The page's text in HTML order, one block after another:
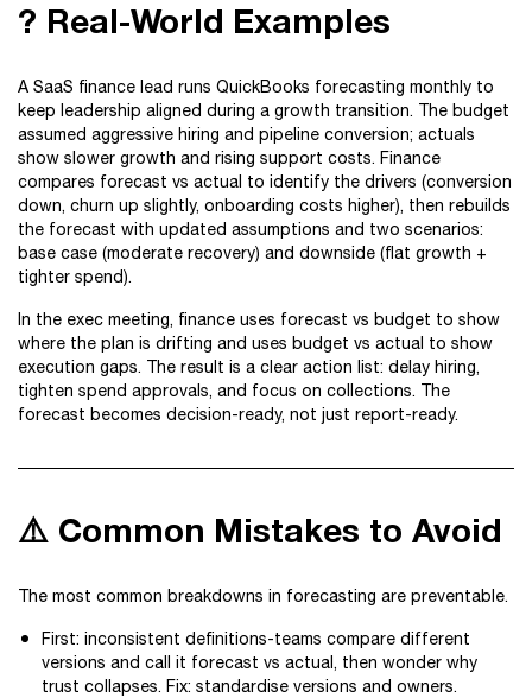
? Real-World Examples
A SaaS finance lead runs QuickBooks forecasting monthly to
keep leadership aligned during a growth transition. The budget
assumed aggressive hiring and pipeline conversion; actuals
show slower growth and rising support costs. Finance
compares forecast vs actual to identify the drivers (conversion
down, churn up slightly, onboarding costs higher), then rebuilds
the forecast with updated assumptions and two scenarios:
base case (moderate recovery) and downside (flat growth +
tighter spend).
In the exec meeting, finance uses forecast vs budget to show
where the plan is drifting and uses budget vs actual to show
execution gaps. The result is a clear action list: delay hiring,
tighten spend approvals, and focus on collections. The
forecast becomes decision-ready, not just report-ready.
⚠️ Common Mistakes to Avoid
The most common breakdowns in forecasting are preventable.
First: inconsistent definitions-teams compare different
versions and call it forecast vs actual, then wonder why
trust collapses. Fix: standardise versions and owners.